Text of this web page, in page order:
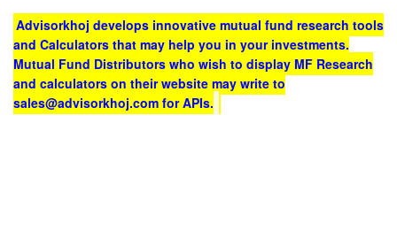
Advisorkhoj develops innovative mutual fund research tools
and Calculators that may help you in your investments.
Mutual Fund Distributors who wish to display MF Research
and calculators on their website may write to
sales@advisorkhoj.com for APIs.